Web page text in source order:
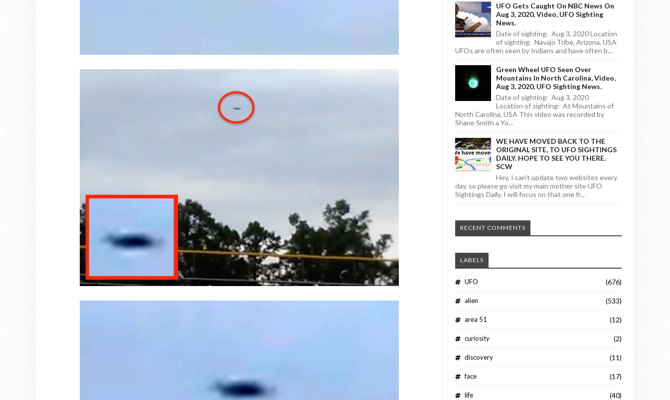
UFO Gets Caught On NBC News On
Aug 3, 2020, Video, UFO Sighting
News.
Date of sighting: Aug 3, 2020 Location
of sighting: Navajo Tribe, Arizona, USA
UFOs are often seen by Indians and have often b...
Green Wheel UFO Seen Over
Mountains In North Carolina, Video,
Aug 3, 2020, UFO Sighting News.
Date of sighting: Aug 3, 2020
Location of sighting: At Mountains of
North Carolina, USA This video was recorded by
Shane Smith a Yo...
WE HAVE MOVED BACK TO THE
ORIGINAL SITE, TO UFO SIGHTINGS
DAILY. HOPE TO SEE YOU THERE.
SCW
Hey, I can't update two websites every
day, so please go visit my main mother site UFO
Sightings Daily. I will focus on that one fr...
RECENT COMMENTS
LABELS
UFO (676)
alien (533)
area 51 (12)
curiosity (2)
discovery (11)
face (17)
life (40)